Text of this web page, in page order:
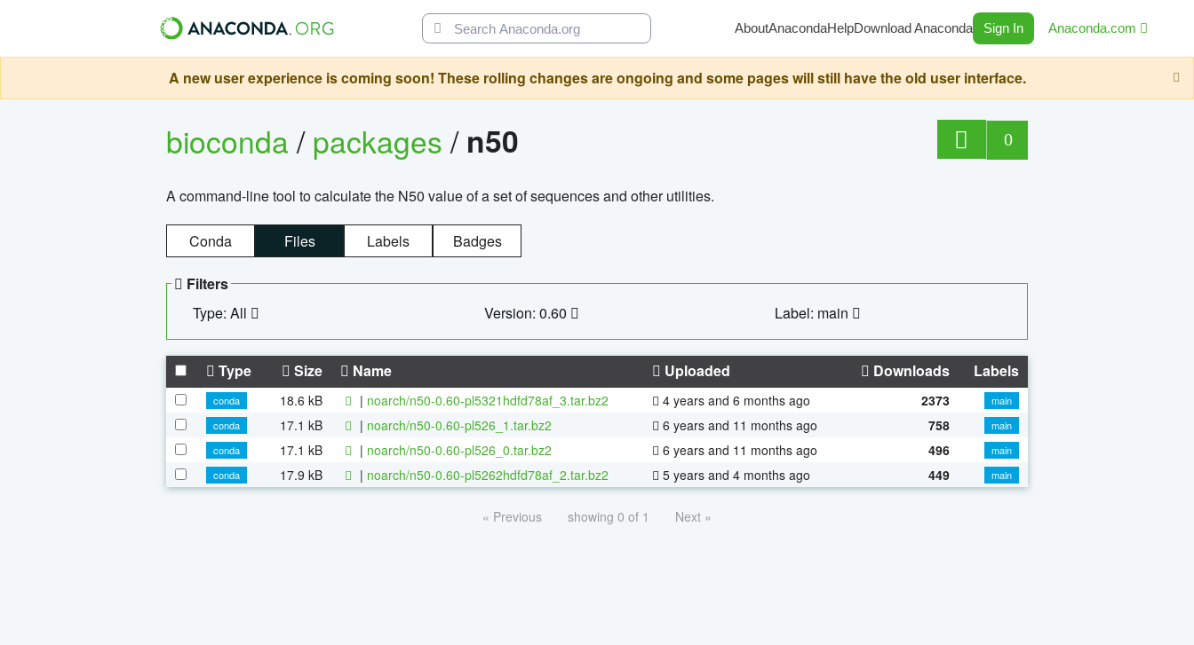
AboutAnacondaHelpDownload Anaconda Sign In Anaconda.com
A new user experience is coming soon! These rolling changes are ongoing and some pages will still have the old user interface.
bioconda/packages/ n50 0
A command-line tool to calculate the N50 value of a set of sequences and other utilities.
Conda Files Labels Badges
Filters
Type: All
Version: 0.60 Label: main
Type Size Name Uploaded Downloads Labels
conda 18.6 kB | noarch/n50-0.60-pl5321hdfd78af_3.tar.bz2 4 years and 6 months ago 2373
main
conda
17.1 kB | noarch/n50-0.60-pl526_1.tar.bz2 6 years and 11 months ago 758
main
conda
17.1 kB | noarch/n50-0.60-pl526_0.tar.bz2 6 years and 11 months ago 496
main
conda
17.9 kB | noarch/n50-0.60-pl5262hdfd78af_2.tar.bz2 5 years and 4 months ago 449 main
« Previous showing 0 of 1 Next »